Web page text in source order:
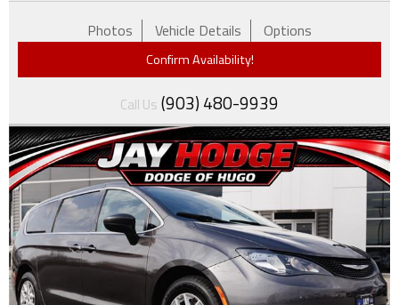
Photos Vehicle Details Options
Confirm Availability!
Call Us (903) 480-9939